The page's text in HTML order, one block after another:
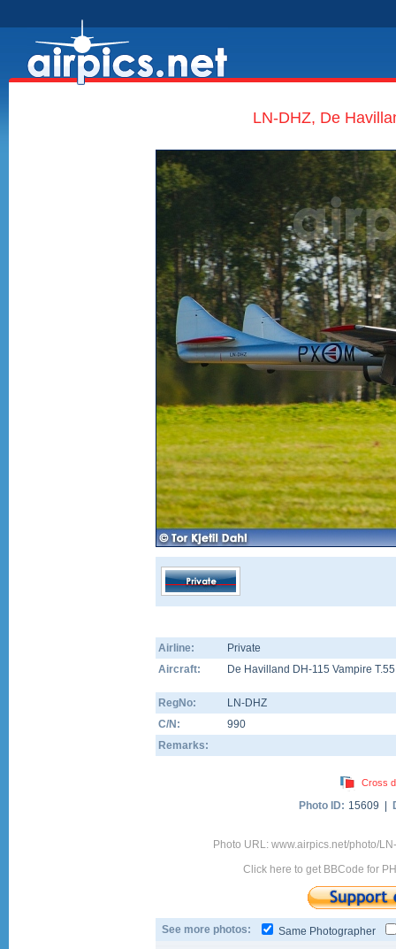
LN-DHZ, De
Airline:
Private
Aircraft:
De Havilland DH-115 Vampire T.55
RegNo:
LN-DHZ
C/N:
990
Remarks:
Cross
Photo ID: 15609 |
Photo URL: www.airpics.net/photo/
Click here to get BBCode for
See more photos: Same Photographer